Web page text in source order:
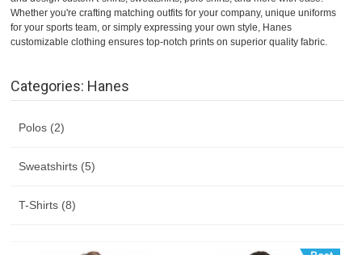
Whether you're crafting matching outfits for your company, unique uniforms
for your sports team, or simply expressing your own style, Hanes
customizable clothing ensures top-notch prints on superior quality fabric.
Categories: Hanes
Polos (2)
Sweatshirts (5)
T-Shirts (8)